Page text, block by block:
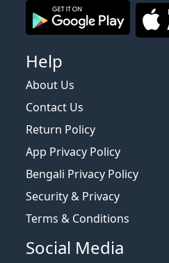
Help
About Us
Contact Us
Return Policy
App Privacy Policy
Bengali Privacy Policy
Security & Privacy
Terms & Conditions
Social Media